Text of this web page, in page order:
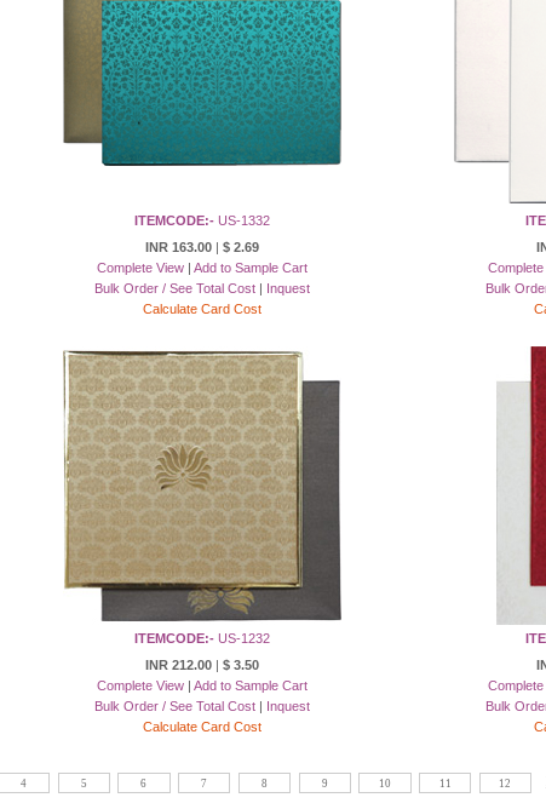
ITEMCODE:-US-1332
INR 163.00| $ 2.69
Complete View| Add to Sample Cart
Bulk Order / See Total Cost| Inquest
Calculate Card Cost
Complete
Bulk
ITEMCODE:-US-1232
INR 212.00| $ 3.50
Complete View| Add to Sample Cart
Bulk Order / See Total Cost| Inquest
Calculate Card Cost
Complete
Bulk
4 5 6 7 8 9 10 11 12